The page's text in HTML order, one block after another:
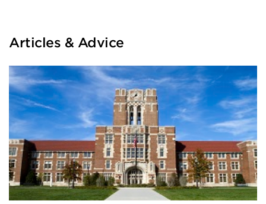
Articles & Advice